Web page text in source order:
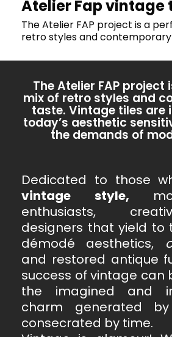
Atelier Fap vintage
The Atelier FAP project is a
retro styles and
The Atelier FAP project
mix of retro styles and
taste. Vintage tiles are
today’s aesthetic
the demands of
Dedicated to those
vintage style,
enthusiasts,
designers that yield to
démodé aesthetics,
and restored antique
success of vintage can
the imagined and
charm generated
consecrated by time.